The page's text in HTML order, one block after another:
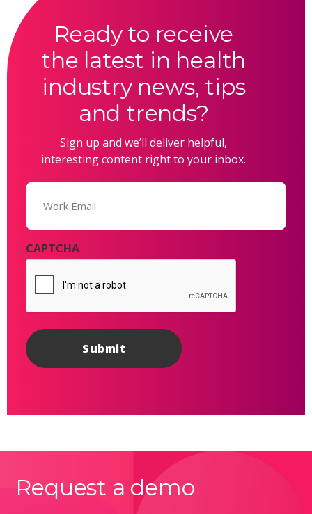
Ready to receive
the latest in health
industry news, tips
and trends?
Sign up and we’ll deliver helpful,
interesting content right to your inbox.
Email
CAPTCHA
Request a demo